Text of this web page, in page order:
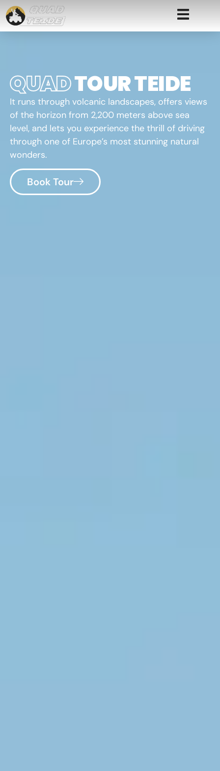
QUADTOUR TEIDE
It runs through volcanic landscapes, offers views
of the horizon from 2,200 meters above sea
level, and lets you experience the thrill of driving
through one of Europe’s most stunning natural
wonders.
Book Tour